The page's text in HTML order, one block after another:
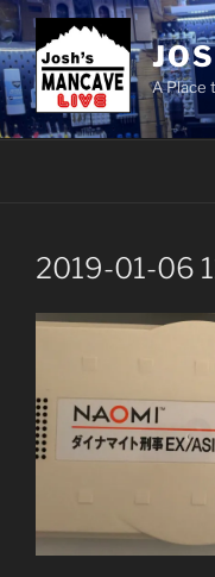
Skip
to
content
A Place
2019-01-06